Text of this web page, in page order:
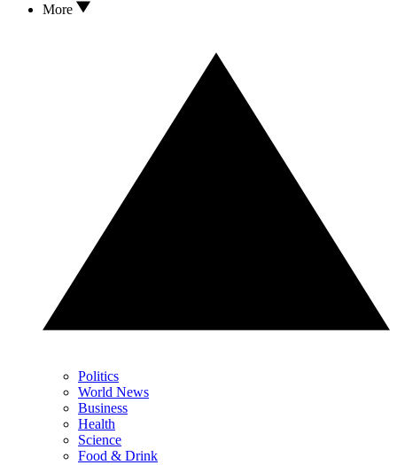
More
Politics
World News
Business
Health
Science
Food & Drink